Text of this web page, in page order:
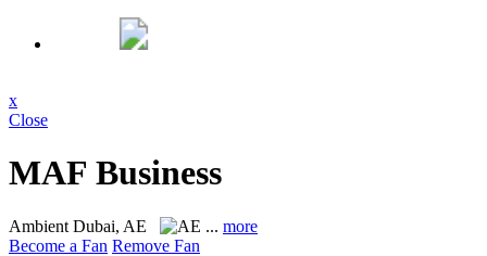
x
Close
MAF Business
Ambient Dubai, AE ... more
Become a Fan Remove Fan